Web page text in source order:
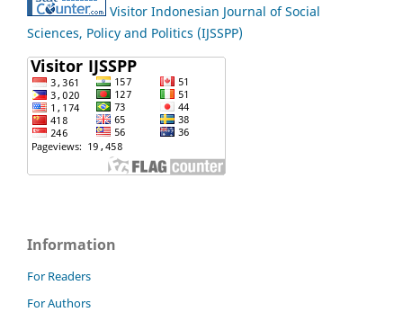
Visitor Indonesian Journal of Social
Sciences, Policy and Politics (IJSSPP)
Information
For Readers
For Authors